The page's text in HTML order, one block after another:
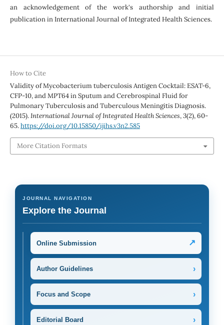
an acknowledgement of the work's authorship and initial
publication in International Journal of Integrated Health Sciences.
How to Cite
Validity of Mycobacterium tuberculosis Antigen Cocktail: ESAT-6,
CFP-10, and MPT64 in Sputum and Cerebrospinal Fluid for
Pulmonary Tuberculosis and Tuberculous Meningitis Diagnosis.
(2015).International Journal of Integrated Health Sciences,3(2), 60-
65.https://doi.org/10.15850/ijihs.v3n2.585
More Citation Formats
JOURNAL NAVIGATION
Explore the Journal
Online Submission ↗
Author Guidelines ›
Focus and Scope ›
Editorial Board ›